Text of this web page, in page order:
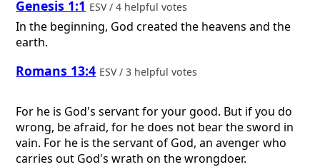
Genesis 1:1 ESV / 4 helpful votes
In the beginning, God created the heavens and the
earth.
Romans 13:4 ESV / 3 helpful votes
For he is God's servant for your good. But if you do
wrong, be afraid, for he does not bear the sword in
vain. For he is the servant of God, an avenger who
carries out God's wrath on the wrongdoer.